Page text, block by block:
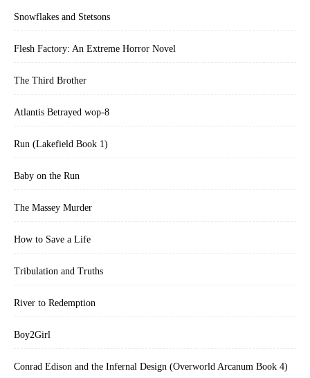
Snowflakes and Stetsons
Flesh Factory: An Extreme Horror Novel
The Third Brother
Atlantis Betrayed wop-8
Run (Lakefield Book 1)
Baby on the Run
The Massey Murder
How to Save a Life
Tribulation and Truths
River to Redemption
Boy2Girl
Conrad Edison and the Infernal Design (Overworld Arcanum Book 4)